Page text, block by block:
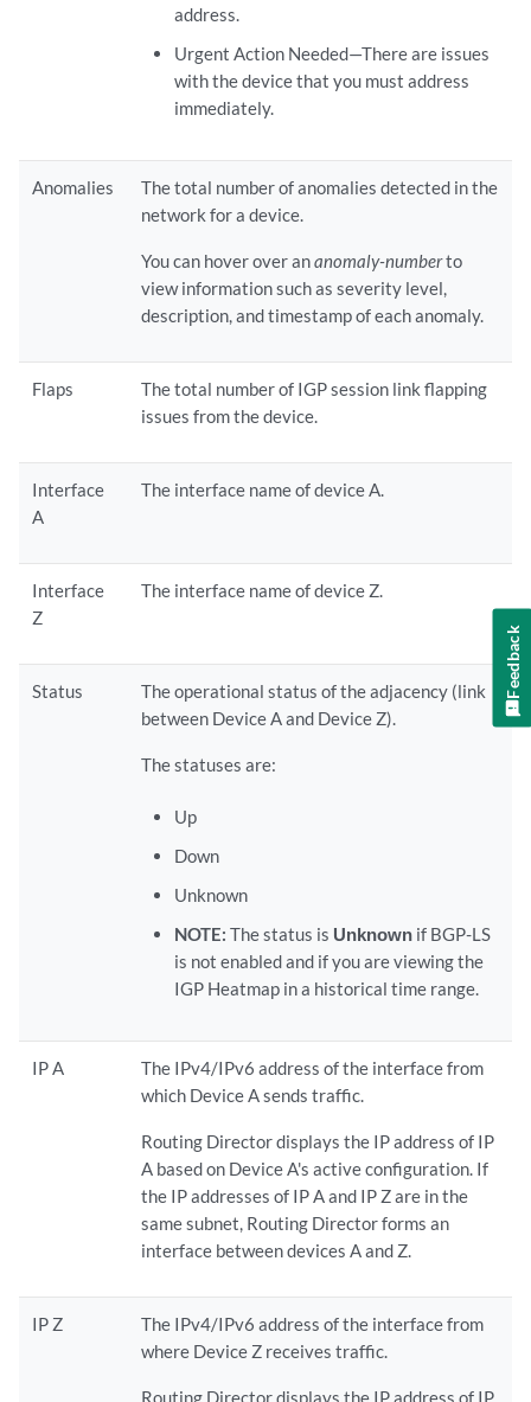
address.
Urgent Action Needed—There are issues
with the device that you must address
immediately.
Anomalies
The total number of anomalies detected in the
network for a device.
You can hover over ananomaly-numberto
view information such as severity level,
description, and timestamp of each anomaly.
Flaps
The total number of IGP session link flapping
issues from the device.
Interface
A
The interface name of device A.
Interface
Z
The interface name of device Z.
Status
The operational status of the adjacency (link
between Device A and Device Z).
The statuses are:
Up
Down
Unknown
NOTE: The status is Unknownif BGP-LS
is not enabled and if you are viewing the
IGP Heatmap in a historical time range.
IP A
The IPv4/IPv6 address of the interface from
which Device A sends traffic.
Routing Director displays the IP address of IP
A based on Device A's active configuration. If
the IP addresses of IP A and IP Z are in the
same subnet, Routing Director forms an
interface between devices A and Z.
IP Z
The IPv4/IPv6 address of the interface from
where Device Z receives traffic.
Routing Director displays the IP address of IP
Feedback